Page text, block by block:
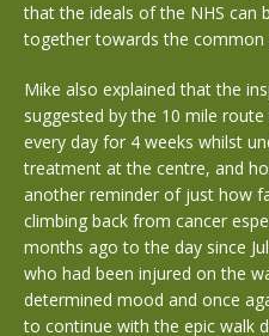
that the ideals of the NHS can
together towards the
Mike also explained that the
suggested by the 10 mile
every day for 4 weeks whilst
treatment at the centre, and
another reminder of just how
climbing back from cancer
months ago to the day since
who had been injured on the
determined mood and once
to continue with the epic walk